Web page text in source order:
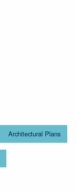
Architectural Plans